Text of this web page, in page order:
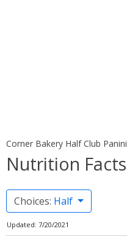
Corner Bakery Half Club Panini
Nutrition Facts
Choices: Half
Updated: 7/20/2021